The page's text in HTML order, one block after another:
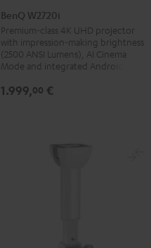
W2720i
Black
BenQ W2720i
Premium-class 4K UHD projector
with impression-making brightness
(2500 ANSI Lumens), AI Cinema
Mode and integrated Android TV
1.999,00 €